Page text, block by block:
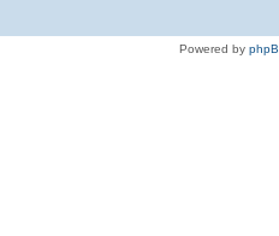
Powered by